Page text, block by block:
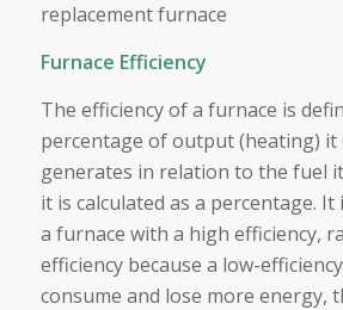
replacement furnace
Furnace Efficiency
The efficiency of a furnace is
percentage of output (heating) it
generates in relation to the fuel
it is calculated as a percentage.
a furnace with a high efficiency,
efficiency because a low-
consume and lose more energy,